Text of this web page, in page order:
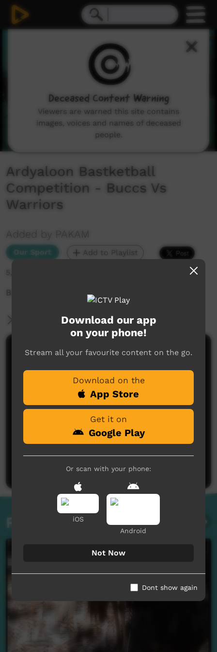
Ardyaloon Bastketball
Competition - Buccs Vs
Warriors
Added by PAKAM
Our Sport Add to Playlist
5,343 hits
Buccs Vs Warriors
More Information
Comments on ICTV Play
No comments here yet
Be the first to share what you think.
Post a comment
Related videos
Download our app
on your phone!
Stream all your favourite content on the go.
Download on the
App Store
Get it on
Google Play
Or scan with your phone:
iOS
Android
Not Now
Dont show again
Deceased Content Warning
Viewers are warned this site contains
images, voices and names of deceased
people.